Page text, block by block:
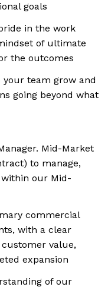
goals
in the work
of ultimate
the outcomes
your team grow and
going beyond what
Mid-Market
to manage,
our Mid-
commercial
with a clear
value,
expansion
of our